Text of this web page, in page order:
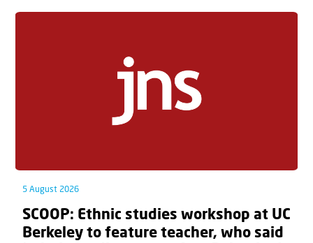
5 August 2026
SCOOP: Ethnic studies workshop at UC
Berkeley to feature teacher, who said